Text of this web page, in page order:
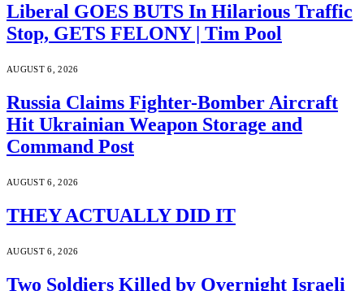
Liberal GOES BUTS In Hilarious Traffic
Stop, GETS FELONY | Tim Pool
AUGUST 6, 2026
Russia Claims Fighter-Bomber Aircraft
Hit Ukrainian Weapon Storage and
Command Post
AUGUST 6, 2026
THEY ACTUALLY DID IT
AUGUST 6, 2026
Two Soldiers Killed by Overnight Israeli